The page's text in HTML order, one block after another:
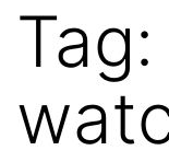
Tag: